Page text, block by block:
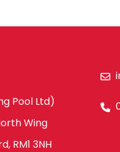
Pool Ltd)
Wing
RM1 3NH